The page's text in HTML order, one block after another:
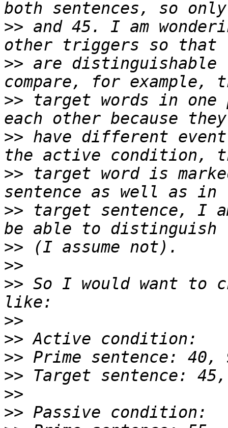
>> and 45. I am
>> are
>> target words in
>> have different
>> target word is
>> target sentence, I
>>
>>
>> So I would want to
>>
>>
>>
>>
>>
>>